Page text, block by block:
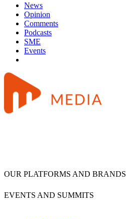
News
Opinion
Comments
Podcasts
SME
Events
OUR PLATFORMS AND BRANDS
EVENTS AND SUMMITS